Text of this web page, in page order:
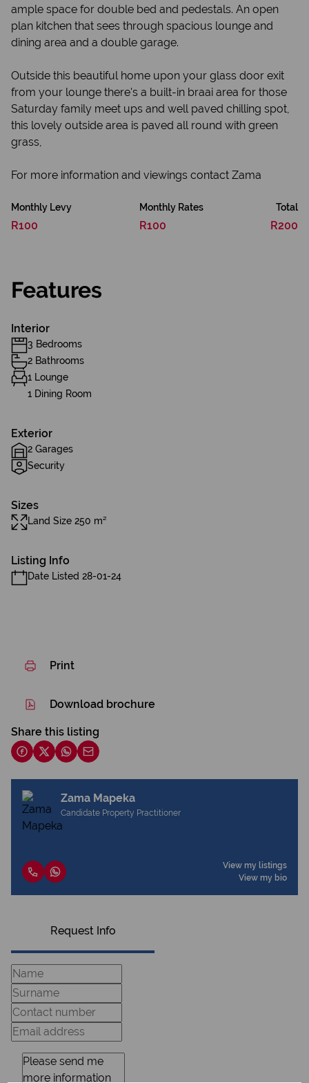
ample space for double bed and pedestals. An open
plan kitchen that sees through spacious lounge and
dining area and a double garage.
Outside this beautiful home upon your glass door exit
from your lounge there's a built-in braai area for those
Saturday family meet ups and well paved chilling spot,
this lovely outside area is paved all round with green
grass,
For more information and viewings contact Zama
Monthly Levy
R100
Monthly Rates
R100
Total
R200
Features
Interior
3 Bedrooms
2 Bathrooms
1 Lounge
1 Dining Room
Exterior
2 Garages
Security
Sizes
Land Size 250 m²
Listing Info
Date Listed 28-01-24
Print
Download brochure
Share this listing
Zama Mapeka
Candidate Property Practitioner
View my listings
View my bio
Request Info